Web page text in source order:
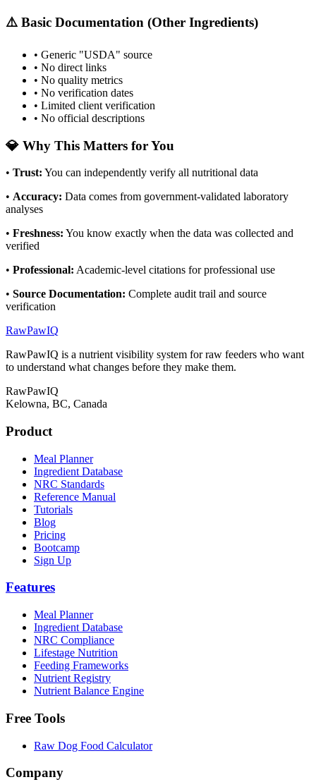
⚠️ Basic Documentation (Other Ingredients)
• Generic "USDA" source
• No direct links
• No quality metrics
• No verification dates
• Limited client verification
• No official descriptions
💎 Why This Matters for You
• Trust: You can independently verify all nutritional data
• Accuracy: Data comes from government-validated laboratory
analyses
• Freshness: You know exactly when the data was collected and
verified
• Professional: Academic-level citations for professional use
• Source Documentation: Complete audit trail and source
verification
RawPawIQ
RawPawIQ is a nutrient visibility system for raw feeders who want
to understand what changes before they make them.
RawPawIQ
Kelowna, BC, Canada
Product
Meal Planner
Ingredient Database
NRC Standards
Reference Manual
Tutorials
Blog
Pricing
Bootcamp
Sign Up
Features
Meal Planner
Ingredient Database
NRC Compliance
Lifestage Nutrition
Feeding Frameworks
Nutrient Registry
Nutrient Balance Engine
Free Tools
Raw Dog Food Calculator
Company